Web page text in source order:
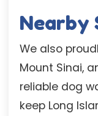
Nearby
We also
Mount Sinai,
reliable dog
keep Long